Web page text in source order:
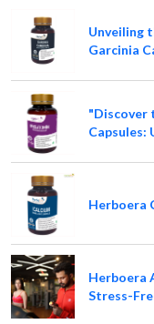
Unveiling
Garcinia
"Discover
Capsules:
Herboera
Herboera
Stress-